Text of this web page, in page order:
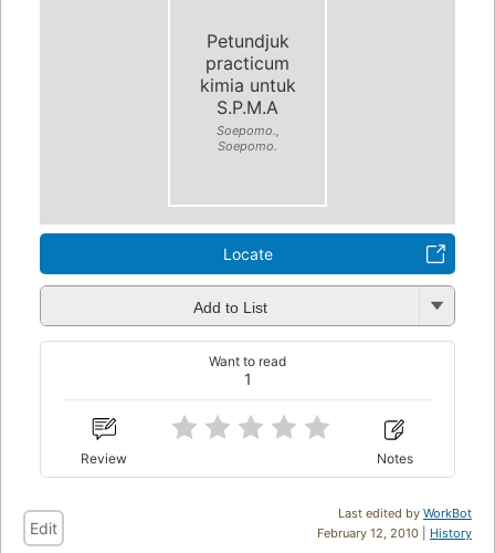
Petundjuk
practicum
kimia untuk
S.P.M.A
Soepomo.,
Soepomo.
Locate
Add to List
1
Want to read
Review Notes
Last edited by WorkBot
February 12, 2010 | History
Edit